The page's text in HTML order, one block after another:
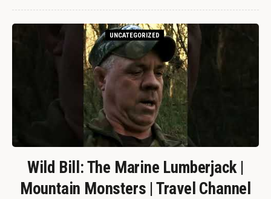
UNCATEGORIZED
Wild Bill: The Marine Lumberjack |
Mountain Monsters | Travel Channel